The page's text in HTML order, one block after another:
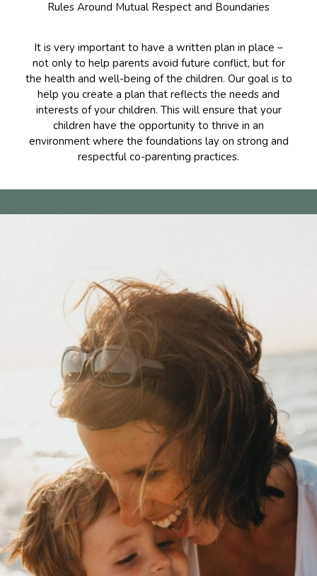
Rules Around Mutual Respect and Boundaries
It is very important to have a written plan in place –
not only to help parents avoid future conflict, but for
the health and well-being of the children. Our goal is to
help you create a plan that reflects the needs and
interests of your children. This will ensure that your
children have the opportunity to thrive in an
environment where the foundations lay on strong and
respectful co-parenting practices.